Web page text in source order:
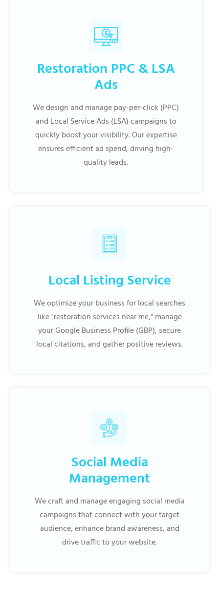
Restoration PPC & LSA
Ads
We design and manage pay-per-click (PPC)
and Local Service Ads (LSA) campaigns to
quickly boost your visibility. Our expertise
ensures efficient ad spend, driving high-
quality leads.
Local Listing Service
We optimize your business for local searches
like "restoration services near me," manage
your Google Business Profile (GBP), secure
local citations, and gather positive reviews.
Social Media
Management
We craft and manage engaging social media
campaigns that connect with your target
audience, enhance brand awareness, and
drive traffic to your website.